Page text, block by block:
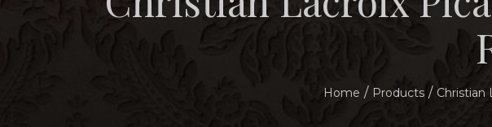
Home Products Christian